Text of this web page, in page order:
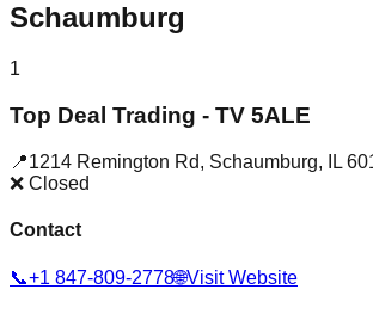
Schaumburg
1
Top Deal Trading - TV 5ALE
📍1214 Remington Rd, Schaumburg, IL
❌ Closed
Contact
📞+1 847-809-2778🌐Visit Website